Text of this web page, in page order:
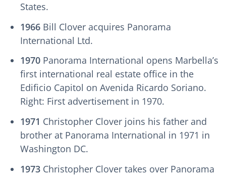
States.
1966 Bill Clover acquires Panorama
International Ltd.
1970 Panorama International opens Marbella’s
first international real estate office in the
Edificio Capitol on Avenida Ricardo Soriano.
Right: First advertisement in 1970.
1971 Christopher Clover joins his father and
brother at Panorama International in 1971 in
Washington DC.
1973 Christopher Clover takes over Panorama